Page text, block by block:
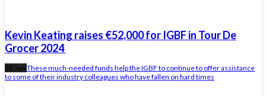
Kevin Keating raises €52,000 for IGBF in Tour De
Grocer 2024
28 Jun These much-needed funds help the IGBF to continue to offer assistance
to some of their industry colleagues who have fallen on hard times